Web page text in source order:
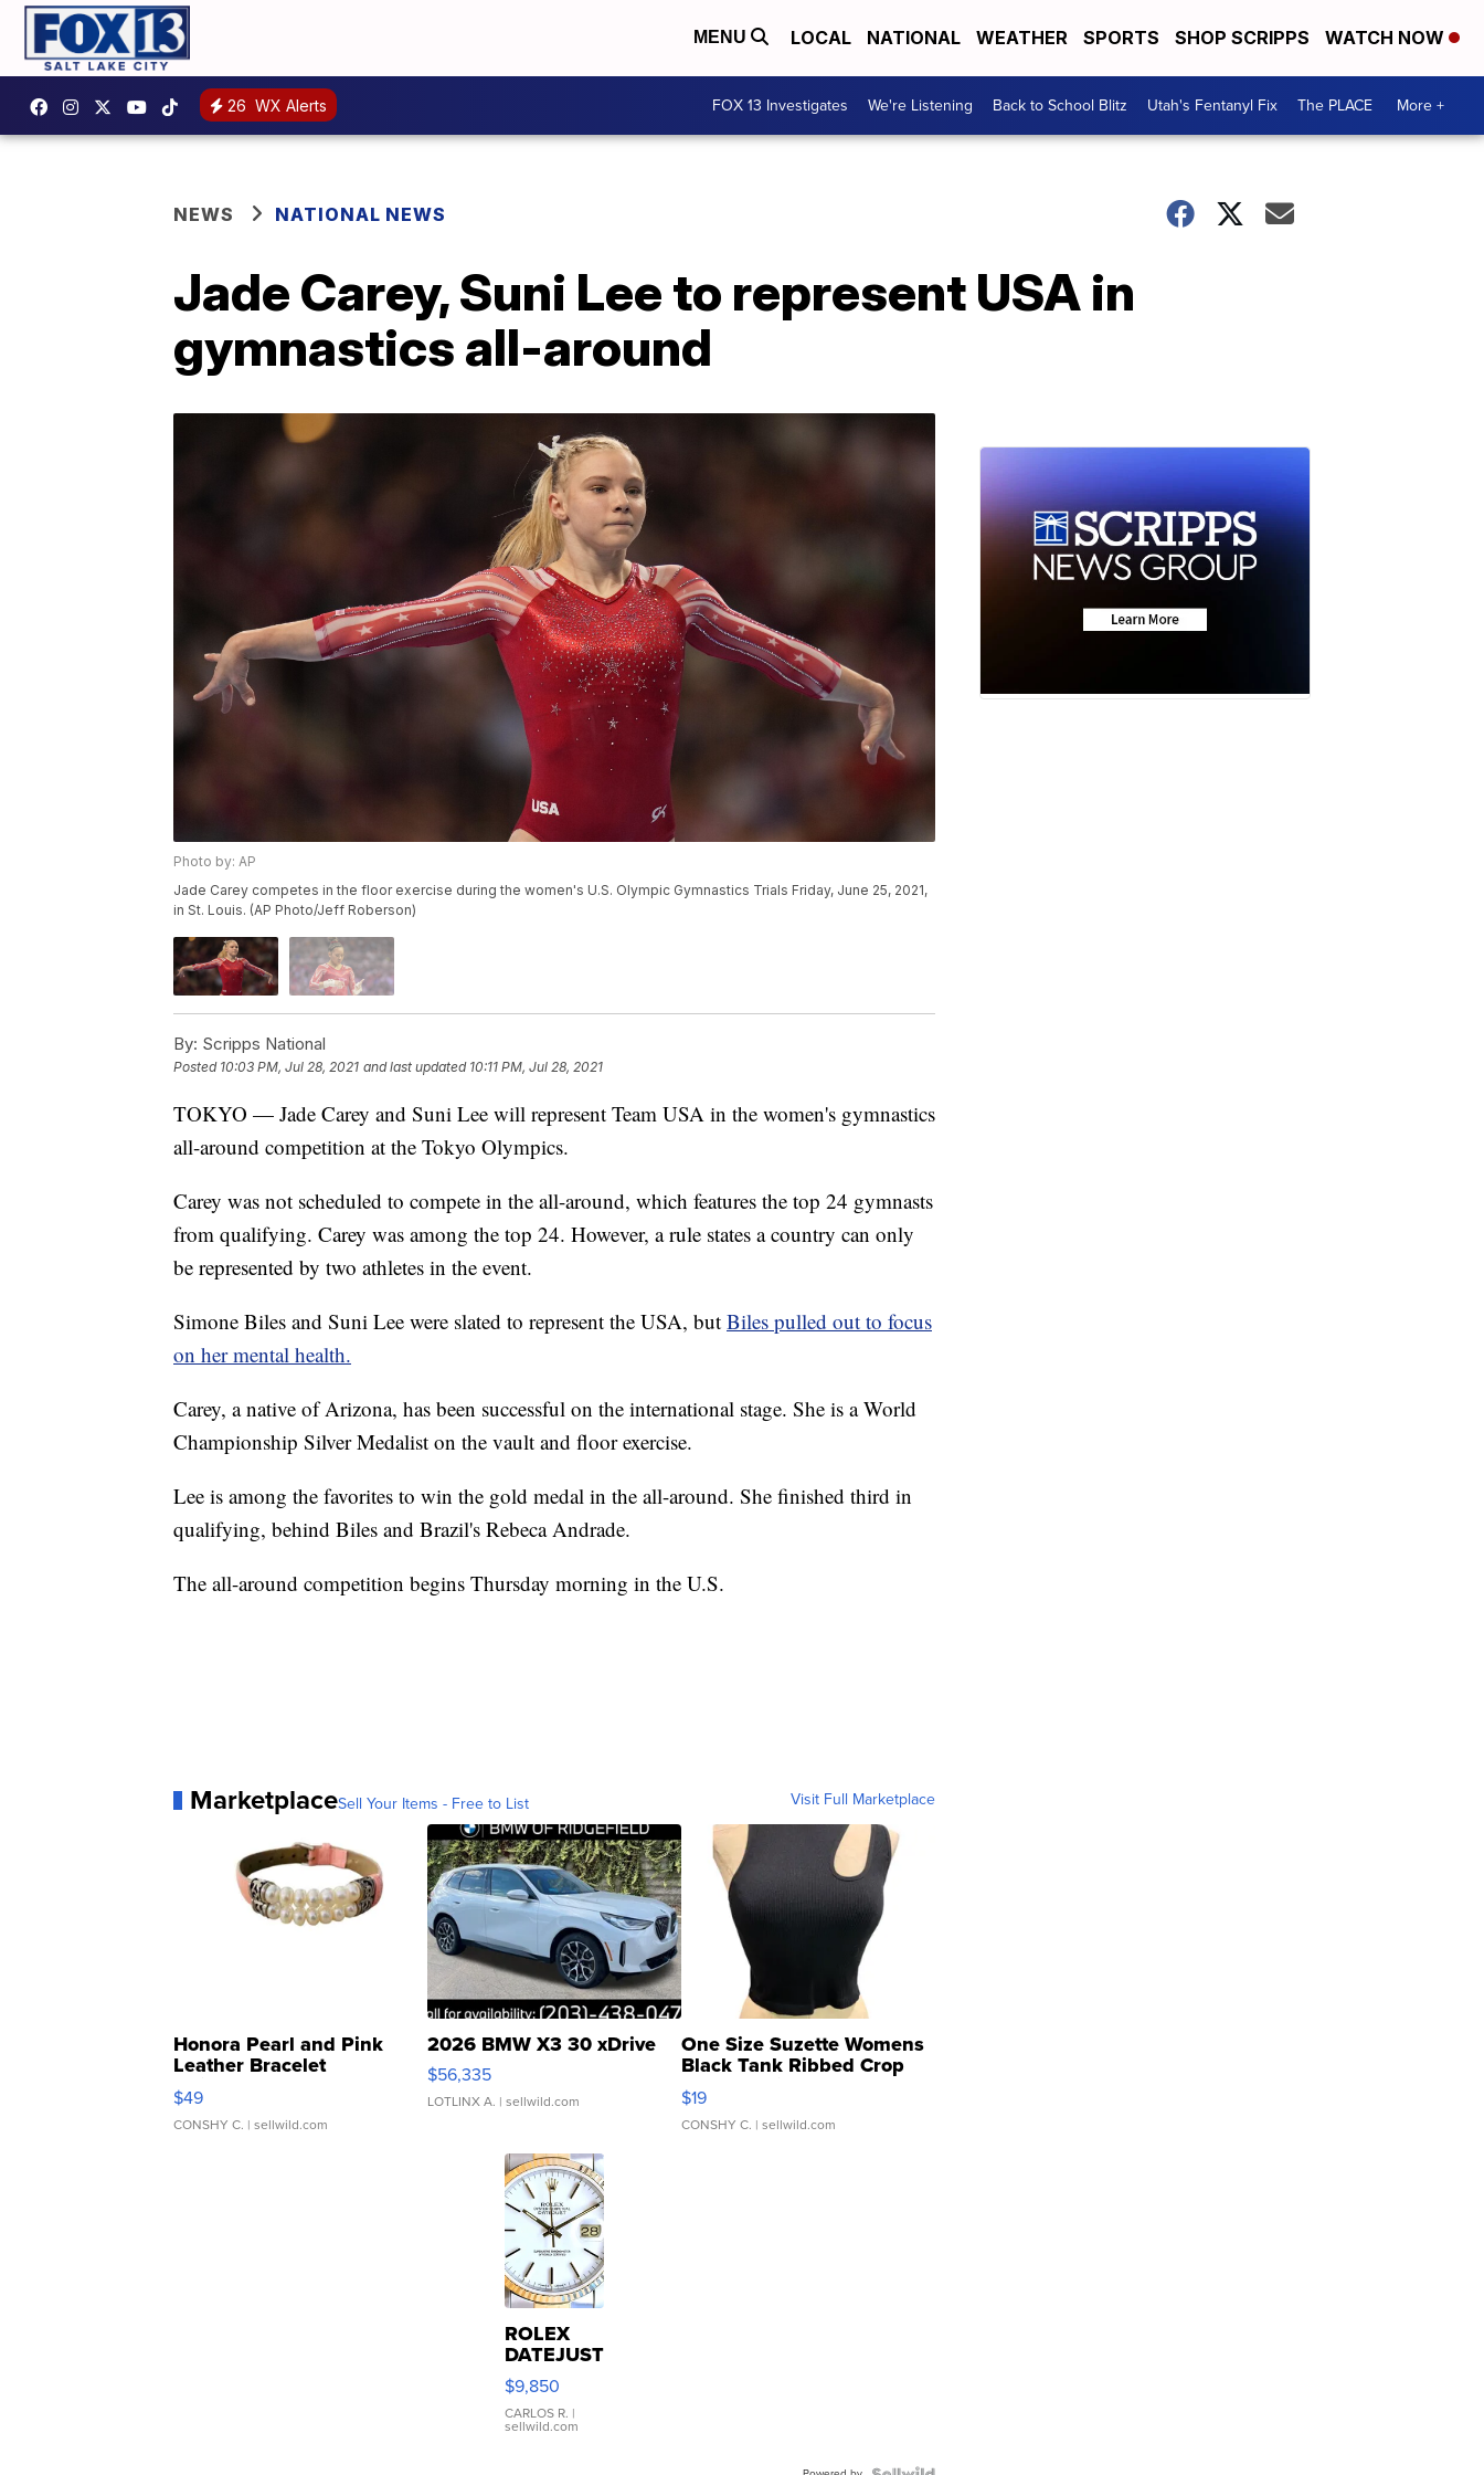
MENU LOCAL NATIONAL WEATHER SPORTS SHOP SCRIPPS WATCH NOW
26 WX Alerts FOX 13 Investigates We're Listening Back to School Blitz Utah's Fentanyl Fix The PLACE More +
NEWS NATIONAL NEWS
Jade Carey, Suni Lee to represent USA in
gymnastics all-around
Photo by: AP
Jade Carey competes in the floor exercise during the women's U.S. Olympic Gymnastics Trials Friday, June 25, 2021,
in St. Louis. (AP Photo/Jeff Roberson)
By: Scripps National
Posted 10:03 PM, Jul 28, 2021 and last updated 10:11 PM, Jul 28, 2021
TOKYO — Jade Carey and Suni Lee will represent Team USA in the women's gymnastics
all-around competition at the Tokyo Olympics.
Carey was not scheduled to compete in the all-around, which features the top 24 gymnasts
from qualifying. Carey was among the top 24. However, a rule states a country can only
be represented by two athletes in the event.
Simone Biles and Suni Lee were slated to represent the USA, but Biles pulled out to focus
on her mental health.
Carey, a native of Arizona, has been successful on the international stage. She is a World
Championship Silver Medalist on the vault and floor exercise.
Lee is among the favorites to win the gold medal in the all-around. She finished third in
qualifying, behind Biles and Brazil's Rebeca Andrade.
The all-around competition begins Thursday morning in the U.S.
MarketplaceSell Your Items - Free to List Visit Full Marketplace
Honora Pearl and Pink
Leather Bracelet
Adjustable Buckle Clo...
$49
CONSHY C. | sellwild.com
2026 BMW X3 30 xDrive
$56,335
LOTLINX A. | sellwild.com
One Size Suzette Womens
Black Tank Ribbed Crop
Asymmetrical ...
$19
CONSHY C. | sellwild.com
ROLEX
DATEJUST
16233
WHITE
DIAL
FLUTED
$9,850
CARLOS R. |
sellwild.com